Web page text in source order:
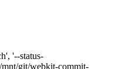
'--status-
mnt/git/webkit-commit-